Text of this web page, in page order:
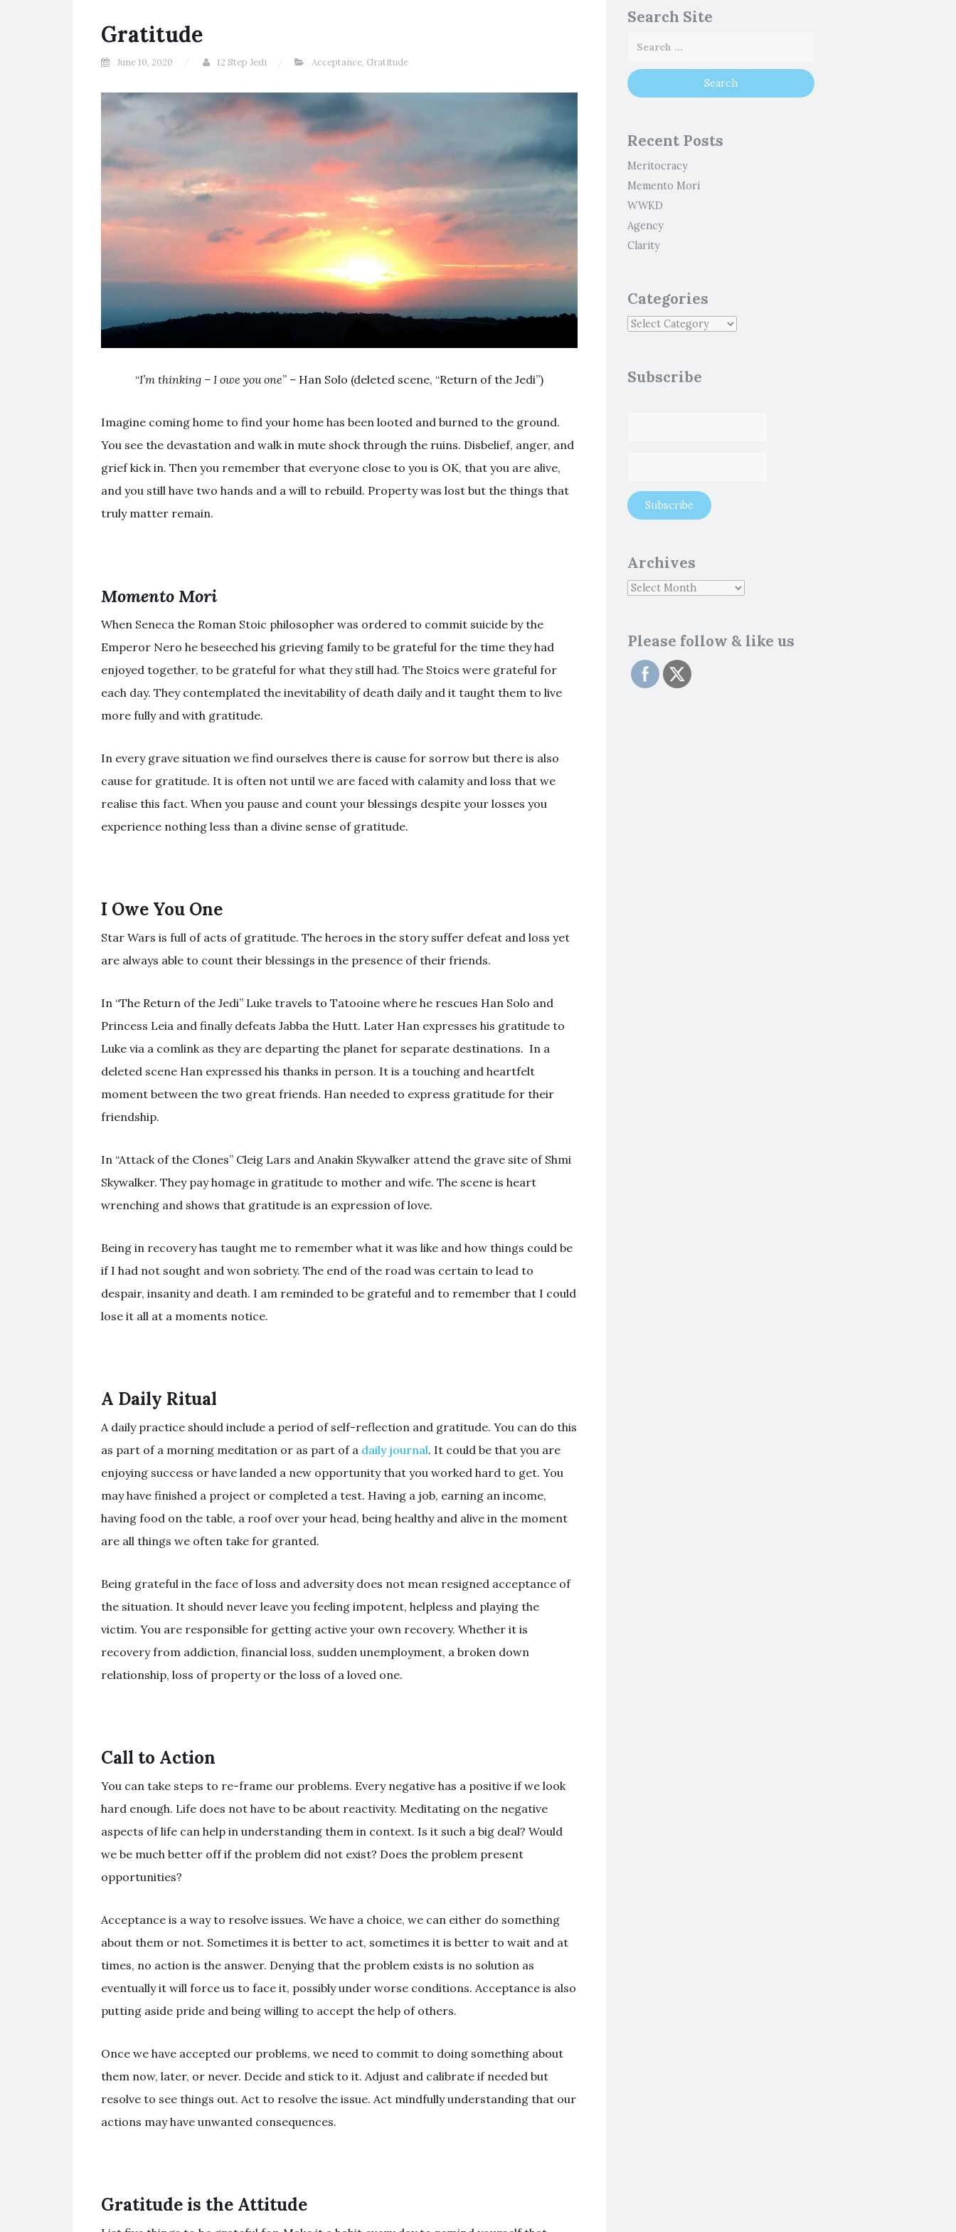
Gratitude
June 10, 2020 12 Step Jedi Acceptance, Gratitude
“I’m thinking – I owe you one” – Han Solo (deleted scene, “Return of the Jedi”)
Imagine coming home to find your home has been looted and burned to the ground.
You see the devastation and walk in mute shock through the ruins. Disbelief, anger, and
grief kick in. Then you remember that everyone close to you is OK, that you are alive,
and you still have two hands and a will to rebuild. Property was lost but the things that
truly matter remain.
Momento Mori
When Seneca the Roman Stoic philosopher was ordered to commit suicide by the
Emperor Nero he beseeched his grieving family to be grateful for the time they had
enjoyed together, to be grateful for what they still had. The Stoics were grateful for
each day. They contemplated the inevitability of death daily and it taught them to live
more fully and with gratitude.
In every grave situation we find ourselves there is cause for sorrow but there is also
cause for gratitude. It is often not until we are faced with calamity and loss that we
realise this fact. When you pause and count your blessings despite your losses you
experience nothing less than a divine sense of gratitude.
I Owe You One
Star Wars is full of acts of gratitude. The heroes in the story suffer defeat and loss yet
are always able to count their blessings in the presence of their friends.
In “The Return of the Jedi” Luke travels to Tatooine where he rescues Han Solo and
Princess Leia and finally defeats Jabba the Hutt. Later Han expresses his gratitude to
Luke via a comlink as they are departing the planet for separate destinations. In a
deleted scene Han expressed his thanks in person. It is a touching and heartfelt
moment between the two great friends. Han needed to express gratitude for their
friendship.
In “Attack of the Clones” Cleig Lars and Anakin Skywalker attend the grave site of Shmi
Skywalker. They pay homage in gratitude to mother and wife. The scene is heart
wrenching and shows that gratitude is an expression of love.
Being in recovery has taught me to remember what it was like and how things could be
if I had not sought and won sobriety. The end of the road was certain to lead to
despair, insanity and death. I am reminded to be grateful and to remember that I could
lose it all at a moments notice.
A Daily Ritual
A daily practice should include a period of self-reflection and gratitude. You can do this
as part of a morning meditation or as part of a daily journal. It could be that you are
enjoying success or have landed a new opportunity that you worked hard to get. You
may have finished a project or completed a test. Having a job, earning an income,
having food on the table, a roof over your head, being healthy and alive in the moment
are all things we often take for granted.
Being grateful in the face of loss and adversity does not mean resigned acceptance of
the situation. It should never leave you feeling impotent, helpless and playing the
victim. You are responsible for getting active your own recovery. Whether it is
recovery from addiction, financial loss, sudden unemployment, a broken down
relationship, loss of property or the loss of a loved one.
Call to Action
You can take steps to re-frame our problems. Every negative has a positive if we look
hard enough. Life does not have to be about reactivity. Meditating on the negative
aspects of life can help in understanding them in context. Is it such a big deal? Would
we be much better off if the problem did not exist? Does the problem present
opportunities?
Acceptance is a way to resolve issues. We have a choice, we can either do something
about them or not. Sometimes it is better to act, sometimes it is better to wait and at
times, no action is the answer. Denying that the problem exists is no solution as
eventually it will force us to face it, possibly under worse conditions. Acceptance is also
putting aside pride and being willing to accept the help of others.
Once we have accepted our problems, we need to commit to doing something about
them now, later, or never. Decide and stick to it. Adjust and calibrate if needed but
resolve to see things out. Act to resolve the issue. Act mindfully understanding that our
actions may have unwanted consequences.
Gratitude is the Attitude
Search Site
Recent Posts
Meritocracy
Memento Mori
WWKD
Agency
Clarity
Categories
Subscribe
Archives
Please follow & like us